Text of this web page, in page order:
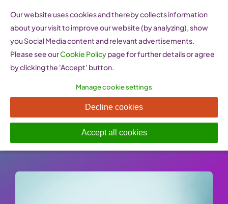
content
ESF European Social Fund
Published On: 26 January 2023 -
Categories:Financing & Funding
Our website uses cookies and thereby collects information
about your visit to improve our website (by analyzing), show
you Social Media content and relevant advertisements.
Please see ourCookie Policypage for further details or agree
by clicking the 'Accept' button.
Manage cookie settings
Decline cookies
Accept all cookies